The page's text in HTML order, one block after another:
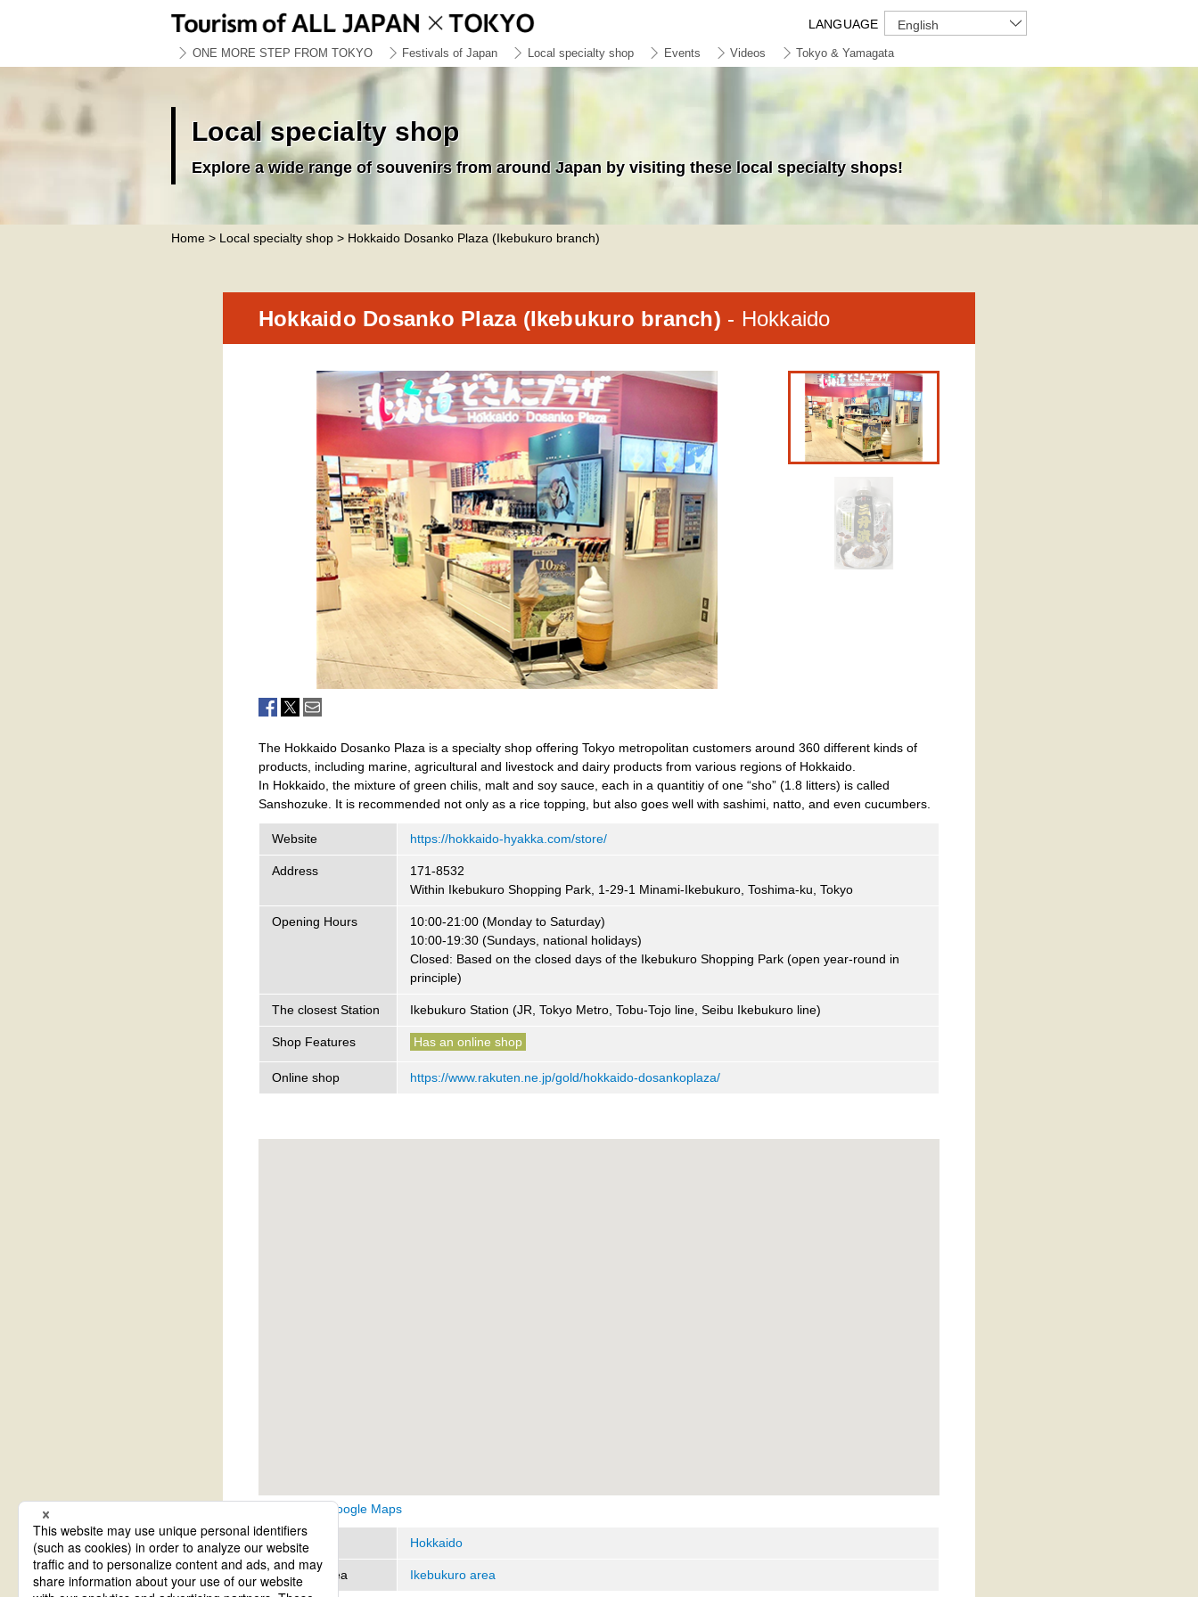
LANGUAGE English
ONE MORE STEP FROM TOKYO Festivals of Japan Local specialty shop Events Videos Tokyo & Yamagata
Local specialty shop
Explore a wide range of souvenirs from around Japan by visiting these local specialty shops!
Home > Local specialty shop > Hokkaido Dosanko Plaza (Ikebukuro branch)
Hokkaido Dosanko Plaza (Ikebukuro branch) - Hokkaido
The Hokkaido Dosanko Plaza is a specialty shop offering Tokyo metropolitan customers around 360 different kinds of
products, including marine, agricultural and livestock and dairy products from various regions of Hokkaido.
In Hokkaido, the mixture of green chilis, malt and soy sauce, each in a quantitiy of one “sho” (1.8 litters) is called
Sanshozuke. It is recommended not only as a rice topping, but also goes well with sashimi, natto, and even cucumbers.
Website https://hokkaido-hyakka.com/store/
Address
171-8532
Within Ikebukuro Shopping Park, 1-29-1 Minami-Ikebukuro, Toshima-ku, Tokyo
Opening Hours
10:00-21:00 (Monday to Saturday)
10:00-19:30 (Sundays, national holidays)
Closed: Based on the closed days of the Ikebukuro Shopping Park (open year-round in
principle)
The closest Station Ikebukuro Station (JR, Tokyo Metro, Tobu-Tojo line, Seibu Ikebukuro line)
Shop Features Has an online shop
Online shop https://www.rakuten.ne.jp/gold/hokkaido-dosankoplaza/
View on Google Maps
Region Hokkaido
Address area Ikebukuro area